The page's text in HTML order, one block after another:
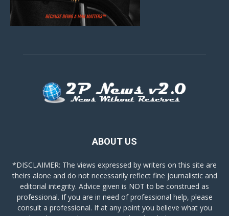
ABOUT US
*DISCLAIMER: The views expressed by writers on this site are
theirs alone and do not necessarily reflect fine journalistic and
editorial integrity. Advice given is NOT to be construed as
professional. If you are in need of professional help, please
consult a professional. If at any point you believe what you